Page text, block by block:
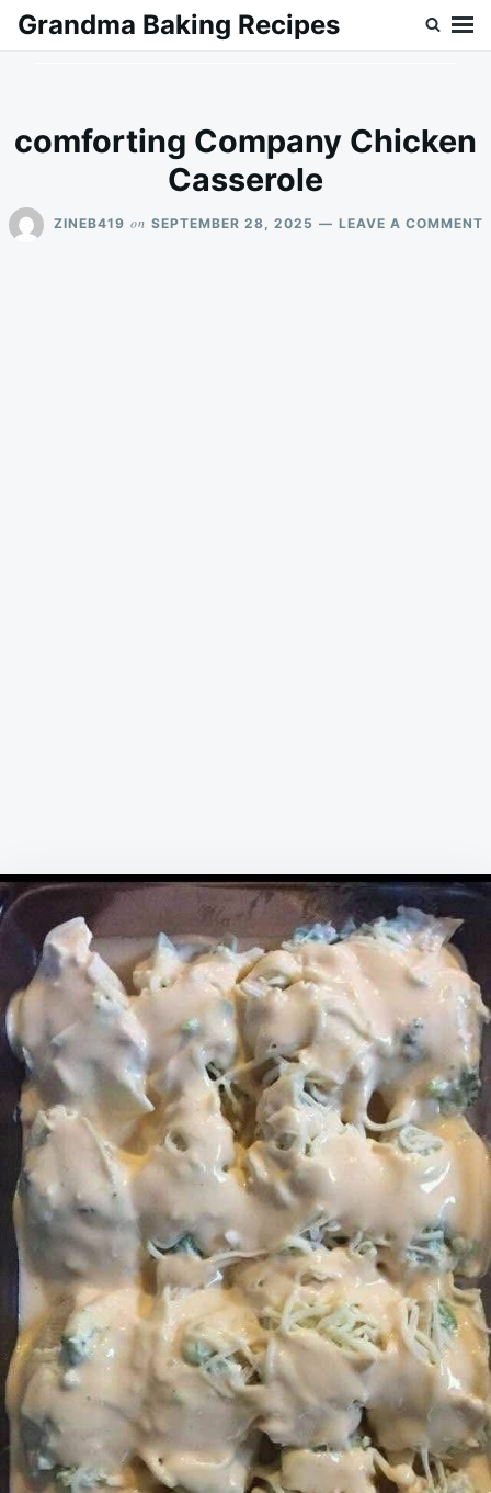
SkipSearch
Grandma Baking Recipes
comforting Company Chicken
Casserole
ZINEB419 on SEPTEMBER 28, 2025 LEAVE A COMMENT